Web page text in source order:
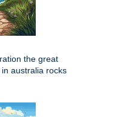
the great
australia rocks